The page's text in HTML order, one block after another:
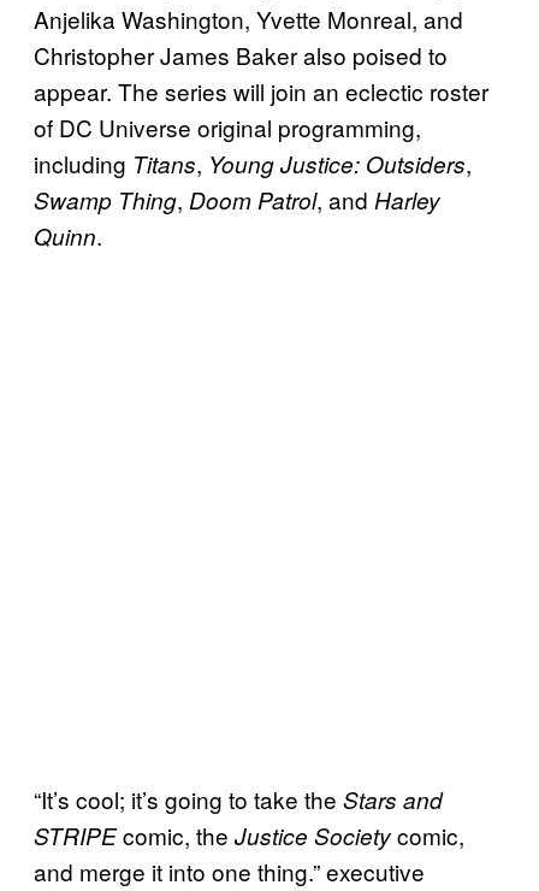
Anjelika Washington, Yvette Monreal, and
Christopher James Baker also poised to
appear. The series will join an eclectic roster
of DC Universe original programming,
including Titans, Young Justice: Outsiders,
Swamp Thing, Doom Patrol, and Harley
Quinn.
“It’s cool; it’s going to take the Stars and
STRIPEcomic, the Justice Societycomic,
and merge it into one thing.” executive